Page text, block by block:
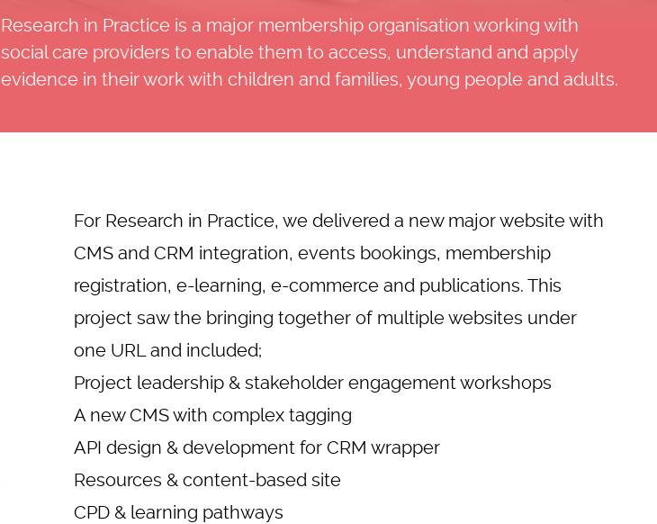
Research in Practice is a major membership organisation working with
social care providers to enable them to access, understand and apply
evidence in their work with children and families, young people and adults.
For Research in Practice, we delivered a new majorwebsite with
CMS and CRM integration, events bookings, membership
registration, e-learning, e-commerce and publications. This
project saw the bringing together of multiple websites under
one URL and included;
Project leadership & stakeholder engagement workshops
A new CMS with complex tagging
API design & development for CRM wrapper
Resources & content-based site
CPD & learning pathways